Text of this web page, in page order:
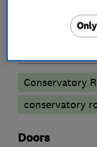
Double
Conservatory
conservatory
Doors